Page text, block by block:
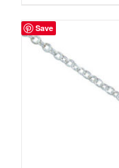
Save